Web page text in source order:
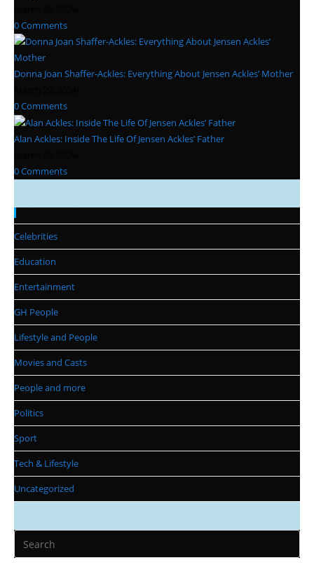
0 Comments
Donna Joan Shaffer-Ackles: Everything About Jensen Ackles’ Mother
0 Comments
Alan Ackles: Inside The Life Of Jensen Ackles’ Father
0 Comments
Celebrities
Education
Entertainment
GH People
Lifestyle and People
Movies and Casts
People and more
Politics
Sport
Tech & Lifestyle
Uncategorized